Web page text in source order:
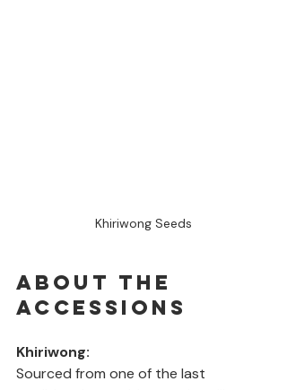
Khiriwong Seeds
About the
Accessions
Khiriwong:
Sourced from one of the last